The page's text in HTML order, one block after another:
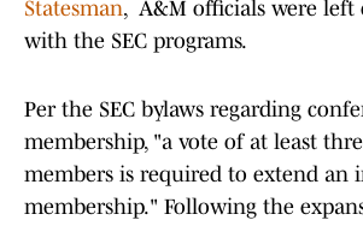
Statesman, A&M officials were left
with the SEC programs.
Per the SEC bylaws regarding
membership, "a vote of at least
members is required to extend an
membership." Following the